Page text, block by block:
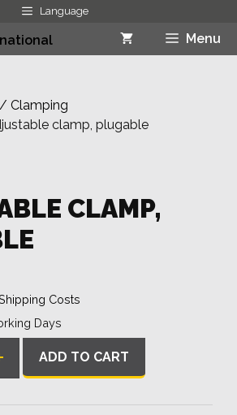
Language
Menu
Clamping
clamp, plugable
CLAMP,
Costs
Days
Adjustable
plugable
ADD TO CART